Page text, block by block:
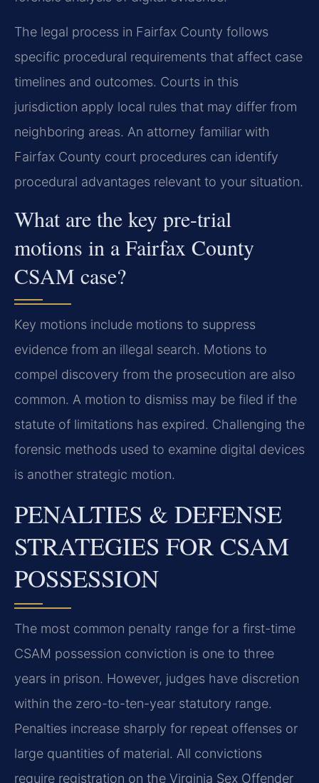
The legal process in Fairfax County follows
specific procedural requirements that affect case
timelines and outcomes. Courts in this
jurisdiction apply local rules that may differ from
neighboring areas. An attorney familiar with
Fairfax County court procedures can identify
procedural advantages relevant to your situation.
What are the key pre-trial
motions in a Fairfax County
CSAM case?
Key motions include motions to suppress
evidence from an illegal search. Motions to
compel discovery from the prosecution are also
common. A motion to dismiss may be filed if the
statute of limitations has expired. Challenging the
forensic methods used to examine digital devices
is another strategic motion.
PENALTIES & DEFENSE
STRATEGIES FOR CSAM
POSSESSION
The most common penalty range for a first-time
CSAM possession conviction is one to three
years in prison. However, judges have discretion
within the zero-to-ten-year statutory range.
Penalties increase sharply for repeat offenses or
large quantities of material. All convictions
require registration on the Virginia Sex Offender